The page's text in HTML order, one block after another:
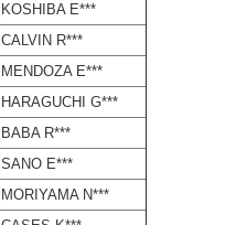
KOSHIBA E***
CALVIN R***
MENDOZA E***
HARAGUCHI G***
BABA R***
SANO E***
MORIYAMA N***